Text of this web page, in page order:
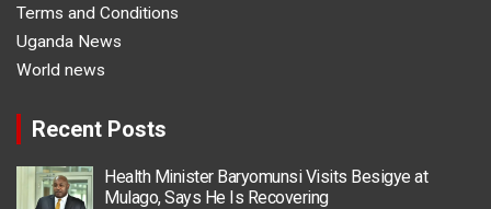
Terms and Conditions
Uganda News
World news
Recent Posts
Health Minister Baryomunsi Visits Besigye at
Mulago, Says He Is Recovering